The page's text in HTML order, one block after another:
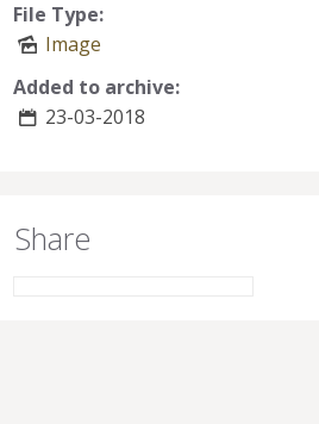
File Type:
Image
Added to archive:
23-03-2018
Share